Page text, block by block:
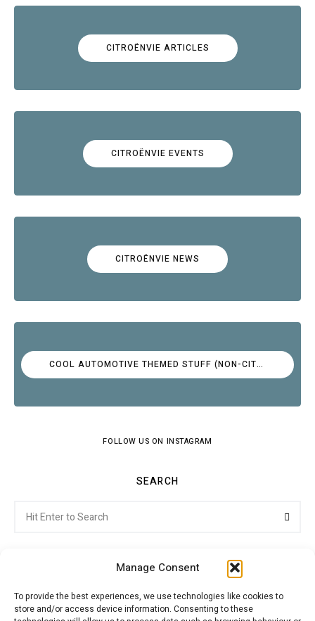
Manage Consent
To provide the best experiences, we use technologies like cookies to
store and/or access device information. Consenting to these
CITROËNVIE ARTICLES
CITROËNVIE EVENTS
CITROËNVIE NEWS
COOL AUTOMOTIVE THEMED STUFF (NON-CITROËN)
FOLLOW US ON INSTAGRAM
SEARCH
for:
Citroenvie © Copyright 2026. All rights reserved.